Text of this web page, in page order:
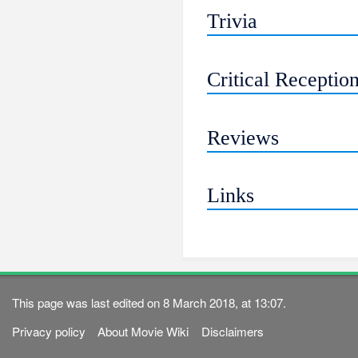
Trivia
Critical
Reviews
Links
This page was last edited on 8 March 2018, at 13:07.
Privacy policy
About Movie Wiki Disclaimers